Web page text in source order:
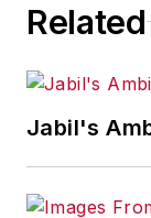
Related
Jabil's